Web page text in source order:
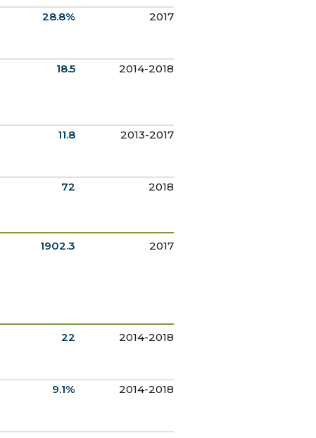
28.8% 2017
18.5 2014-2018
11.8 2013-2017
72 2018
1902.3 2017
22 2014-2018
9.1% 2014-2018